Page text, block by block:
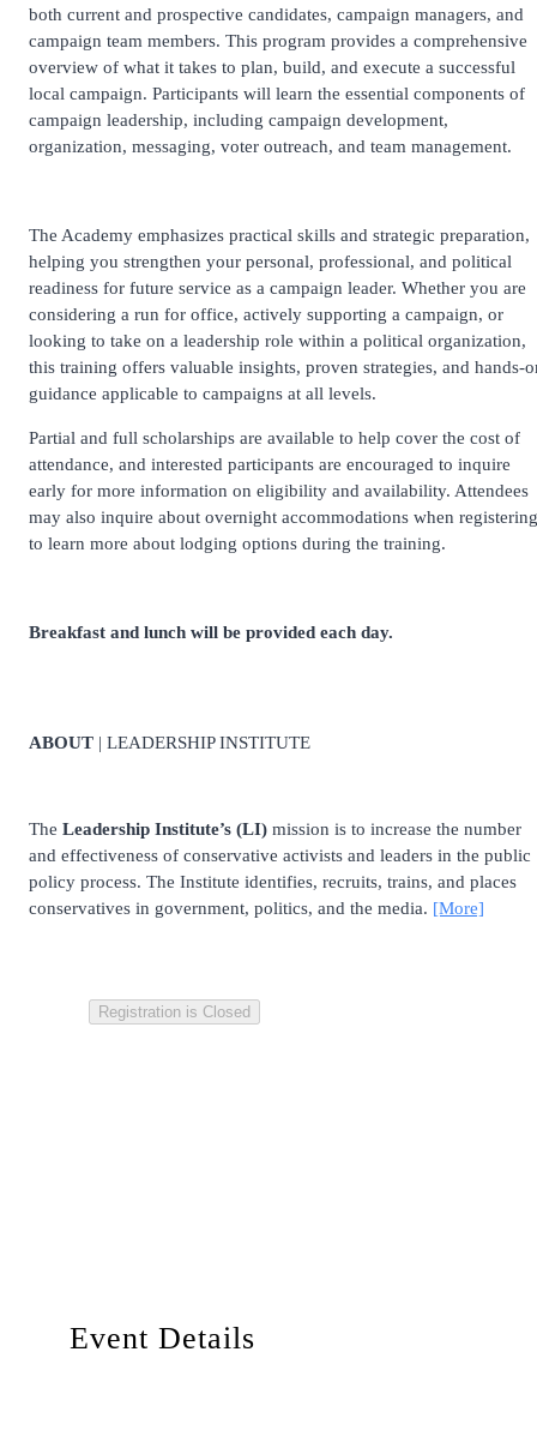
both current and prospective candidates, campaign managers, and
campaign team members. This program provides a comprehensive
overview of what it takes to plan, build, and execute a successful
local campaign. Participants will learn the essential components of
campaign leadership, including campaign development,
organization, messaging, voter outreach, and team management.
The Academy emphasizes practical skills and strategic preparation,
helping you strengthen your personal, professional, and political
readiness for future service as a campaign leader. Whether you are
considering a run for office, actively supporting a campaign, or
looking to take on a leadership role within a political organization,
this training offers valuable insights, proven strategies, and hands-
guidance applicable to campaigns at all levels.
Partial and full scholarships are available to help cover the cost of
attendance, and interested participants are encouraged to inquire
early for more information on eligibility and availability. Attendees
may also inquire about overnight accommodations when registering
to learn more about lodging options during the training.
Breakfast and lunch will be provided each day.
ABOUT | LEADERSHIP INSTITUTE
The Leadership Institute’s (LI) mission is to increase the number
and effectiveness of conservative activists and leaders in the public
policy process. The Institute identifies, recruits, trains, and places
conservatives in government, politics, and the media. [More]
Registration is Closed
Event Details